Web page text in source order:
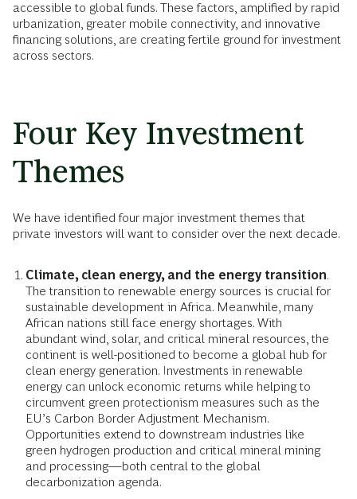
accessible to global funds. These factors, amplified by rapid
urbanization, greater mobile connectivity, and innovative
financing solutions, are creating fertile ground for investment
across sectors.
Four Key Investment
Themes
We have identified four major investment themes that
private investors will want to consider over the next decade.
Climate, clean energy, and the energy transition.
The transition to renewable energy sources is crucial for
sustainable development in Africa. Meanwhile, many
African nations still face energy shortages. With
abundant wind, solar, and critical mineral resources, the
continent is well-positioned to become a global hub for
clean energy generation. Investments in renewable
energy can unlock economic returns while helping to
circumvent green protectionism measures such as the
EU’s Carbon Border Adjustment Mechanism.
Opportunities extend to downstream industries like
green hydrogen production and critical mineral mining
and processing—both central to the global
decarbonization agenda.